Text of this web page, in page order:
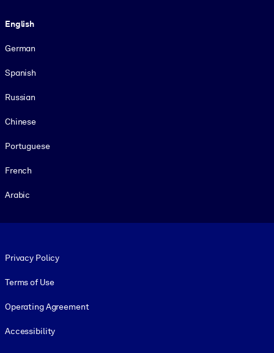
English
German
Spanish
Russian
Chinese
Portuguese
French
Arabic
Privacy Policy
Terms of Use
Operating Agreement
Accessibility